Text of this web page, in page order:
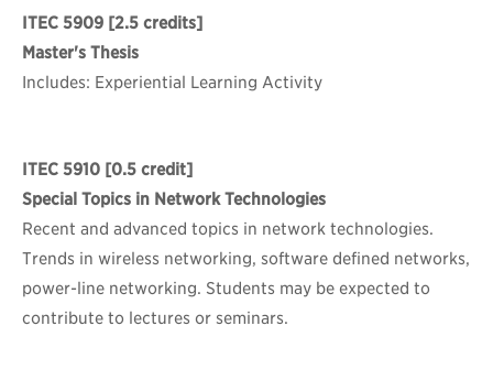
ITEC 5909 [2.5 credits]
Master's Thesis
Includes: Experiential Learning Activity
ITEC 5910 [0.5 credit]
Special Topics in Network Technologies
Recent and advanced topics in network technologies.
Trends in wireless networking, software defined networks,
power-line networking. Students may be expected to
contribute to lectures or seminars.